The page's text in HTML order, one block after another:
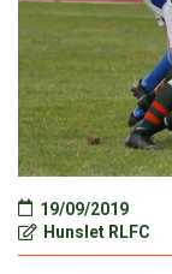
19/09/2019
Hunslet RLFC